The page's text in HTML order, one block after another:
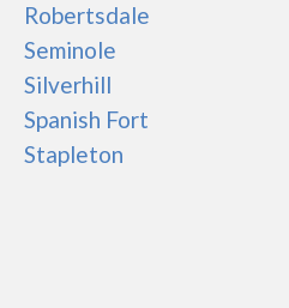
Robertsdale
Seminole
Silverhill
Spanish Fort
Stapleton